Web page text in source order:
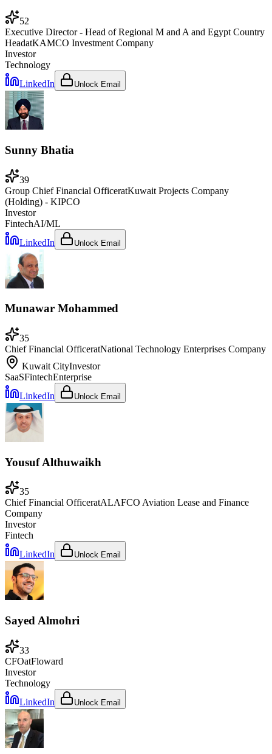
52
Executive Director - Head of Regional M and A and Egypt Country
HeadatKAMCO Investment Company
Investor
Technology
LinkedIn
Unlock Email
Sunny Bhatia
39
Group Chief Financial OfficeratKuwait Projects Company
(Holding) - KIPCO
Investor
FintechAI/ML
LinkedIn
Unlock Email
Munawar Mohammed
35
Chief Financial OfficeratNational Technology Enterprises Company
Kuwait CityInvestor
SaaSFintechEnterprise
LinkedIn
Unlock Email
Yousuf Althuwaikh
35
Chief Financial OfficeratALAFCO Aviation Lease and Finance
Company
Investor
Fintech
LinkedIn
Unlock Email
Sayed Almohri
33
CFOatFloward
Investor
Technology
LinkedIn
Unlock Email